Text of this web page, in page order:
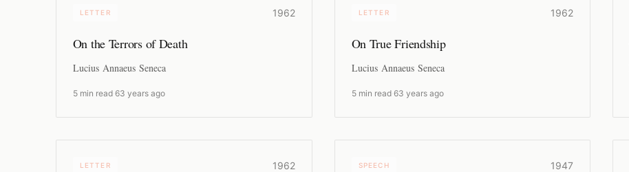
LETTER 1962
On the Terrors of Death
Lucius Annaeus Seneca
5 min read· 63 years ago
LETTER 1962
On True Friendship
Lucius Annaeus Seneca
5 min read· 63 years ago
LETTER 1962 SPEECH 1947